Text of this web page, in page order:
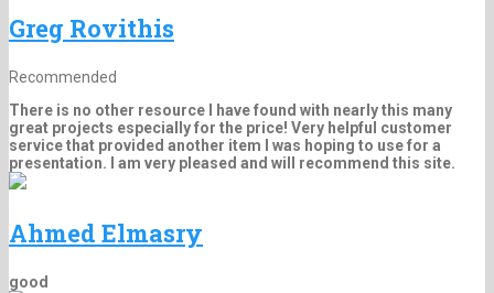
Greg Rovithis
Recommended
There is no other resource I have found with nearly this many
great projects especially for the price! Very helpful customer
service that provided another item I was hoping to use for a
presentation. I am very pleased and will recommend this site.
Ahmed Elmasry
good